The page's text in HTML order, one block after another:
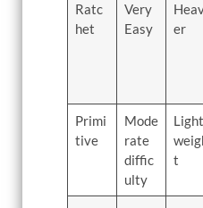
Ratc
het
Very
Easy
er
Primi
tive
Mode
rate
diffic
ulty
Light
t